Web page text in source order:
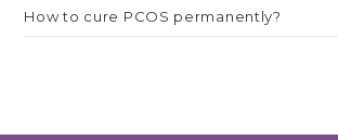
How to cure PCOS permanently?